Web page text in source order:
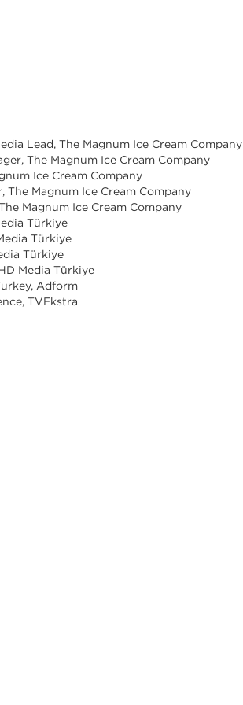
Lead, The Magnum Ice Cream Company
The Magnum Ice Cream Company
Ice Cream Company
The Magnum Ice Cream Company
Magnum Ice Cream Company
Türkiye
Türkiye
Türkiye
Media Türkiye
Adform
TVEkstra